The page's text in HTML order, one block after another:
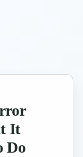
It
Do